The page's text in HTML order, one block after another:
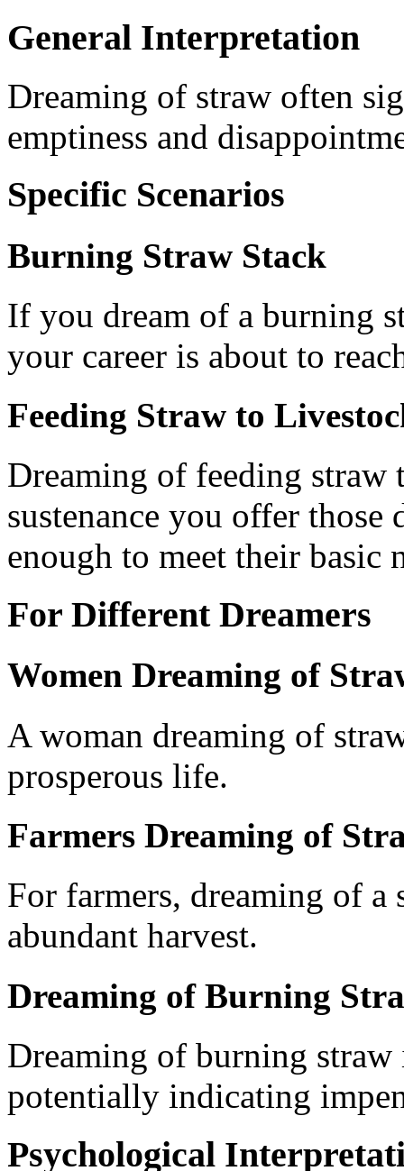
General Interpretation
Dreaming of straw often
emptiness and
Specific Scenarios
Burning Straw Stack
If you dream of a burning
your career is about to
Feeding Straw to
Dreaming of feeding straw
sustenance you offer
enough to meet their basic
For Different Dreamers
Women Dreaming of
A woman dreaming of
prosperous life.
Farmers Dreaming of
For farmers, dreaming of a
abundant harvest.
Dreaming of Burning
Dreaming of burning straw
potentially indicating
Psychological